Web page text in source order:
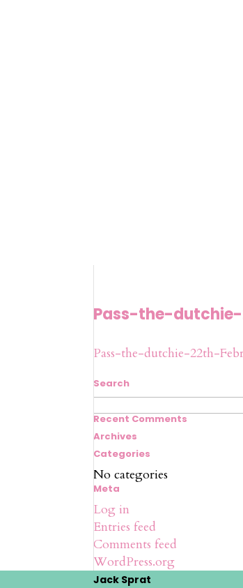
Pass-the-
Pass-the-dutchie-22th-
Search
Search
for:
Recent Comments
Archives
Categories
No categories
Meta
Log in
Entries feed
Comments feed
WordPress.org
Jack Sprat